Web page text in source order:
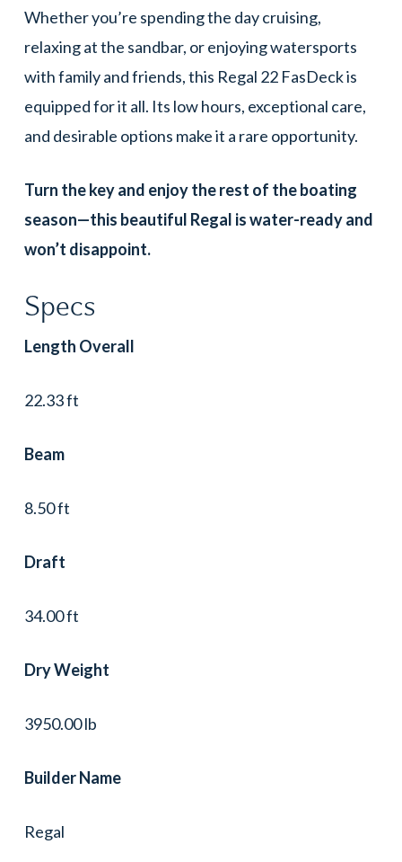
Whether you’re spending the day cruising,
relaxing at the sandbar, or enjoying watersports
with family and friends, this Regal 22 FasDeck is
equipped for it all. Its low hours, exceptional care,
and desirable options make it a rare opportunity.
Turn the key and enjoy the rest of the boating
season—this beautiful Regal is water-ready and
won’t disappoint.
Specs
Length Overall
22.33 ft
Beam
8.50 ft
Draft
34.00 ft
Dry Weight
3950.00 lb
Builder Name
Regal